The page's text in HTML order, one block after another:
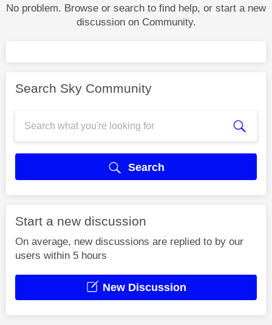
No problem. Browse or search to find help, or start a new
discussion on Community.
Search Sky Community
Search
Start a new discussion
On average, new discussions are replied to by our
users within 5 hours
New Discussion